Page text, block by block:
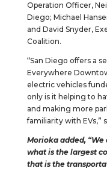
Operation Officer,
Diego; Michael
and David Snyder,
Coalition.
“San Diego offers a
Everywhere
electric vehicles
only is it helping to
and making more
familiarity with EVs,”
Morioka added,
what is the largest
that is the